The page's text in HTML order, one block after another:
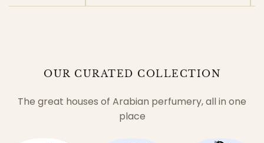
OUR CURATED COLLECTION
The great houses of Arabian perfumery, all in one
place